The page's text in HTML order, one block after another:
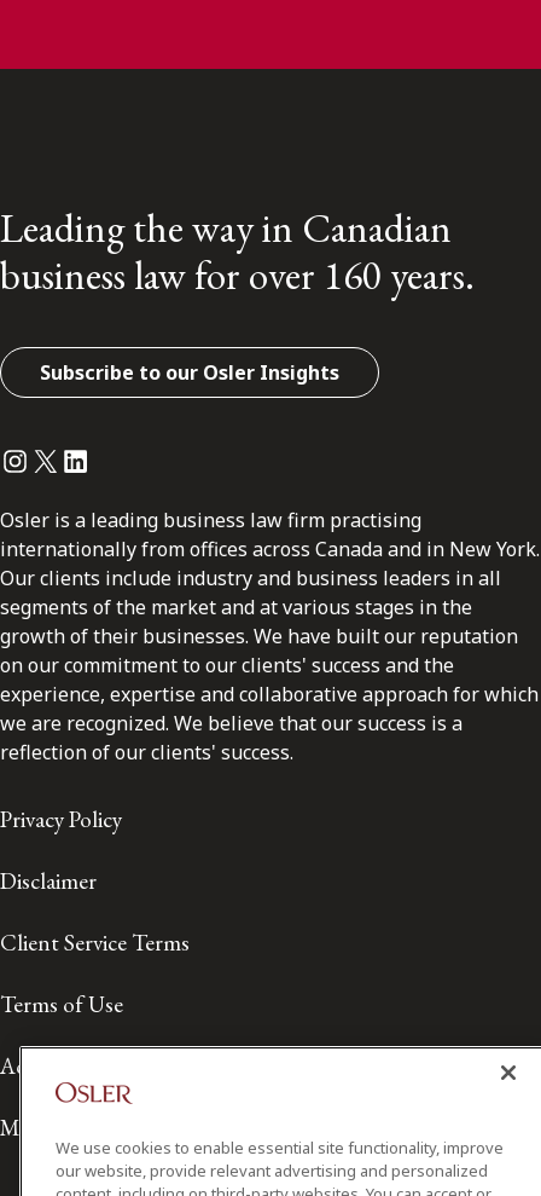
Leading the way in Canadian
business law for over 160 years.
Subscribe to our Osler Insights
Instagram
Twitter
LinkedIn
Osler is a leading business law firm practising
internationally from offices across Canada and in New York.
Our clients include industry and business leaders in all
segments of the market and at various stages in the
growth of their businesses. We have built our reputation
on our commitment to our clients' success and the
experience, expertise and collaborative approach for which
we are recognized. We believe that our success is a
reflection of our clients' success.
Privacy Policy
Disclaimer
Client Service Terms
Terms of Use
Accessibility
Media Contact
We use cookies to enable essential site functionality, improve
our website, provide relevant advertising and personalized